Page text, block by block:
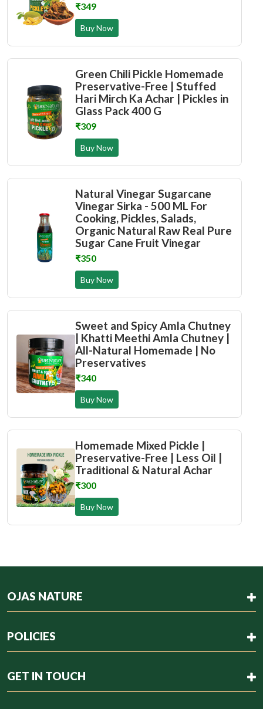
₹349
Buy Now
Green Chili Pickle Homemade
Preservative-Free | Stuffed
Hari Mirch Ka Achar | Pickles in
Glass Pack 400 G
₹309
Buy Now
Natural Vinegar Sugarcane
Vinegar Sirka - 500 ML For
Cooking, Pickles, Salads,
Organic Natural Raw Real Pure
Sugar Cane Fruit Vinegar
₹350
Buy Now
Sweet and Spicy Amla Chutney
| Khatti Meethi Amla Chutney |
All-Natural Homemade | No
Preservatives
₹340
Buy Now
Homemade Mixed Pickle |
Preservative-Free | Less Oil |
Traditional & Natural Achar
₹300
Buy Now
OJAS NATURE
POLICIES
GET IN TOUCH